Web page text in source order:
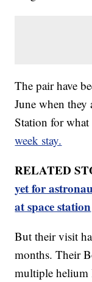
The pair have
June when they
Station for
week stay.
RELATED
yet for
at space station
But their visit
months. Their
multiple helium